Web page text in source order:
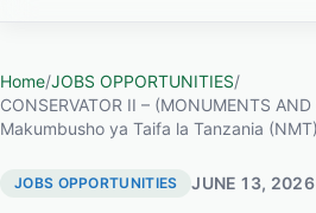
Home/JOBS OPPORTUNITIES/
CONSERVATOR II – (MONUMENTS
Makumbusho ya Taifa la Tanzania (NMT)
JOBS OPPORTUNITIES JUNE 13, 2026